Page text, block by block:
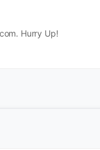
Hurry Up!